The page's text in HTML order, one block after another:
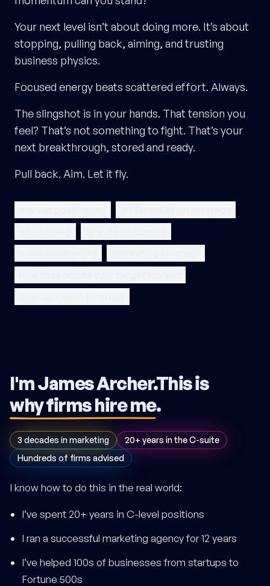
Your next level isn’t about doing more. It’s about
stopping, pulling back, aiming, and trusting
business physics.
Focused energy beats scattered effort. Always.
The slingshot is in your hands. That tension you
feel? That’s not something to fight. That’s your
next breakthrough, stored and ready.
Pull back. Aim. Let it fly.
I'm James Archer.This is
why firms hire me.
3 decades in marketing
20+ years in the C-suite
Hundreds of firms advised
I know how to do this in the real world:
I’ve spent 20+ years in C-level positions
I ran a successful marketing agency for 12 years
I’ve helped 100s of businesses from startups to
Fortune 500s